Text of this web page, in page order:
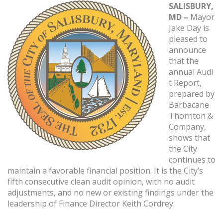
SALISBURY,
MD – Mayor
Jake Day is
pleased to
announce
that the
annual Audi
t Report,
prepared by
Barbacane
Thornton &
Company,
shows that
the City
continues to
maintain a favorable financial position. It is the City’s
fifth consecutive clean audit opinion, with no audit
adjustments, and no new or existing findings under the
leadership of Finance Director Keith Cordrey.